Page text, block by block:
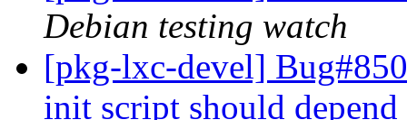
Debian testing watch
[pkg-lxc-devel]
init script should